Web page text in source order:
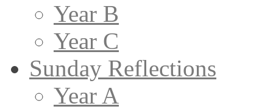
Year B
Year C
Sunday Reflections
Year A